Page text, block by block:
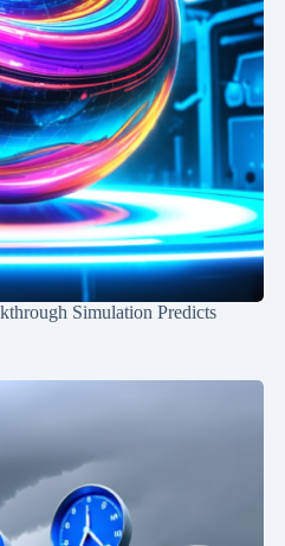
Simulation Predicts